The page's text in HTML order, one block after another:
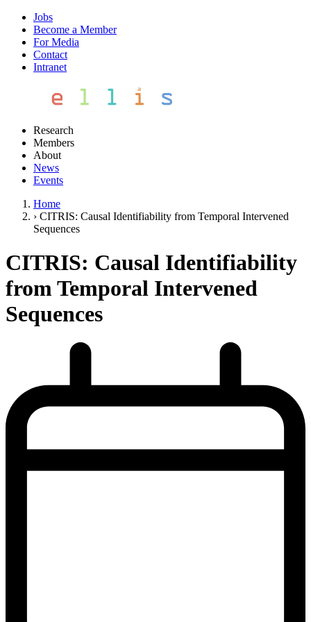
Jobs
Become a Member
For Media
Contact
Intranet
Research
Members
About
News
Events
Home
› CITRIS: Causal Identifiability from Temporal Intervened
Sequences
CITRIS: Causal Identifiability
from Temporal Intervened
Sequences